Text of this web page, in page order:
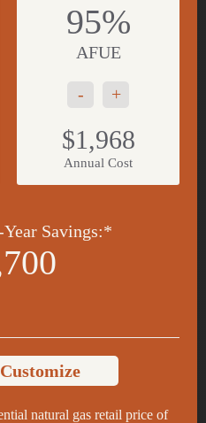
- +
95%
AFUE
$1,968
Annual Cost
Savings:*
natural gas retail price of